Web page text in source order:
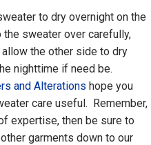
to dry overnight on the
sweater over carefully,
the other side to dry
nighttime if need be.
and Alterations hope you
care useful. Remember,
expertise, then be sure to
garments down to our